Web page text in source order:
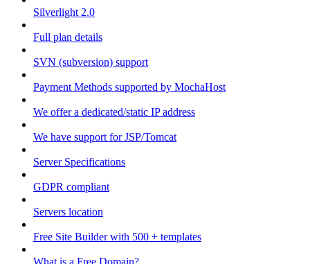
Silverlight 2.0
Full plan details
SVN (subversion) support
Payment Methods supported by MochaHost
We offer a dedicated/static IP address
We have support for JSP/Tomcat
Server Specifications
GDPR compliant
Servers location
Free Site Builder with 500 + templates
What is a Free Domain?